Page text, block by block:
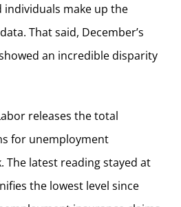
individuals make up the
That said, December’s
an incredible disparity
releases the total
for unemployment
The latest reading stayed at
the lowest level since